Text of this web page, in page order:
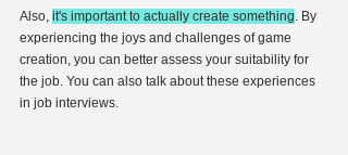
Also, it's important to actually create something. By
experiencing the joys and challenges of game
creation, you can better assess your suitability for
the job. You can also talk about these experiences
in job interviews.